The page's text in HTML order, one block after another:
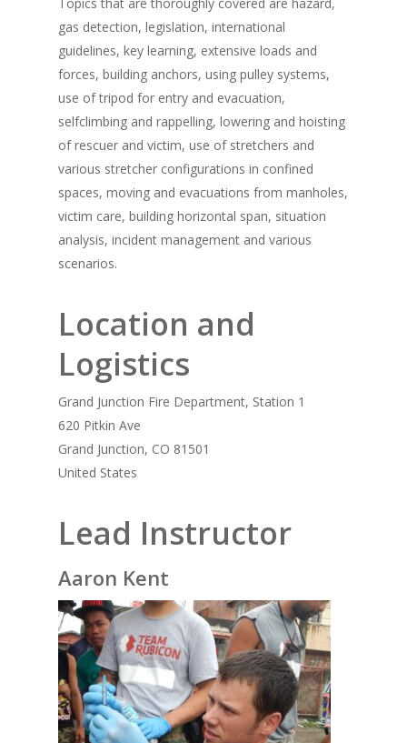
gas detection, legislation, international
guidelines, key learning, extensive loads and
forces, building anchors, using pulley systems,
use of tripod for entry and evacuation,
selfclimbing and rappelling, lowering and hoisting
of rescuer and victim, use of stretchers and
various stretcher configurations in confined
spaces, moving and evacuations from manholes,
victim care, building horizontal span, situation
analysis, incident management and various
scenarios.
Location and
Logistics
Grand Junction Fire Department, Station 1
620 Pitkin Ave
Grand Junction, CO 81501
United States
Lead Instructor
Aaron Kent